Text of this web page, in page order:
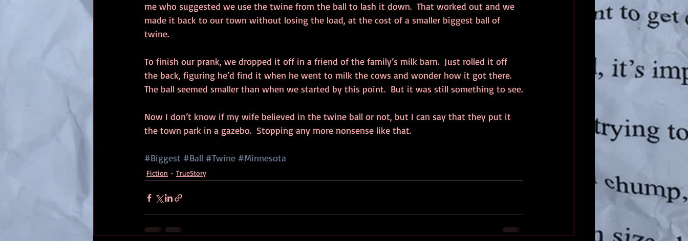
me who suggested we use the twine from the ball to lash it down.  That worked out and we
made it back to our town without losing the load, at the cost of a smaller biggest ball of
twine.
To finish our prank, we dropped it off in a friend of the family’s milk barn.  Just rolled it off
the back, figuring he’d find it when he went to milk the cows and wonder how it got there.
The ball seemed smaller than when we started by this point.  But it was still something to see.
Now I don’t know if my wife believed in the twine ball or not, but I can say that they put it
the town park in a gazebo.  Stopping any more nonsense like that.
#Biggest #Ball #Twine #Minnesota
Fiction TrueStory